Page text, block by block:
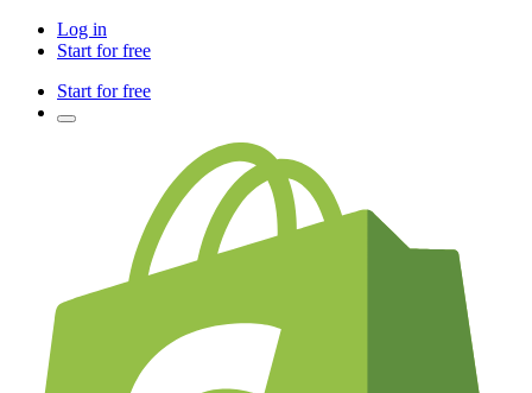
Log in
Start for free
Start for free